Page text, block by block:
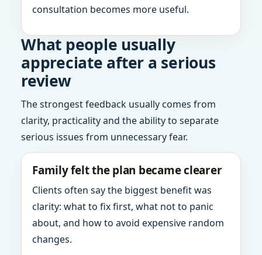
consultation becomes more useful.
What people usually
appreciate after a serious
review
The strongest feedback usually comes from
clarity, practicality and the ability to separate
serious issues from unnecessary fear.
Family felt the plan became clearer
Clients often say the biggest benefit was
clarity: what to fix first, what not to panic
about, and how to avoid expensive random
changes.